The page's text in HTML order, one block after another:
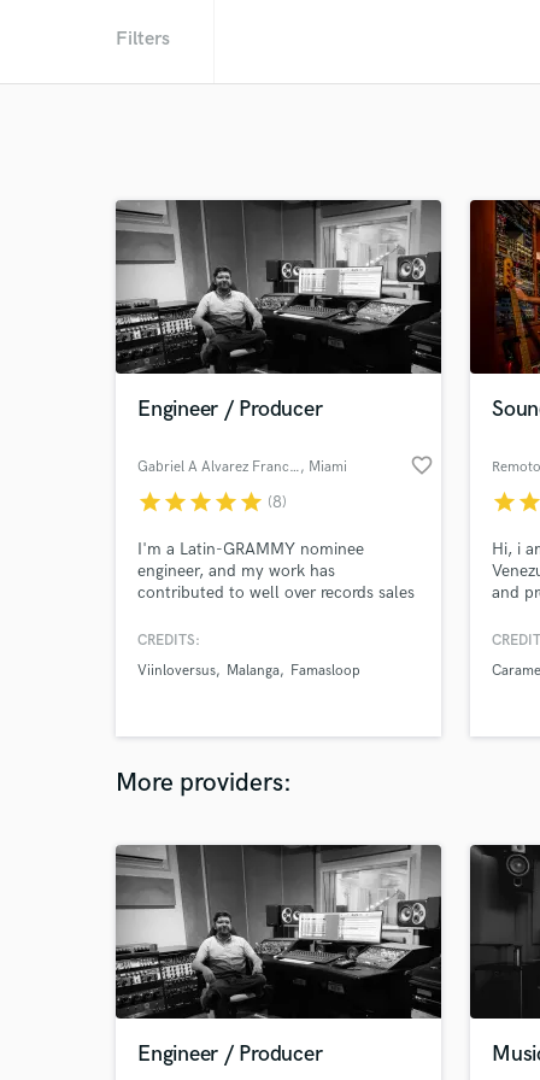
Filters
Engineer / Producer
Gabriel A Alvarez Franchi, Miami favorite_border
starstarstarstarstar (8)
I'm a Latin-GRAMMY nominee
engineer, and my work has
contributed to well over records sales
international artists such as Fito Paez,
Producers such as Vladimir Quintero
Castillo (David Bowie, Bjork, Gustavo
CREDITS:
Viinloversus
Malanga Famasloop
starstar
Hi, i
and
of the
of
More providers:
Engineer / Producer